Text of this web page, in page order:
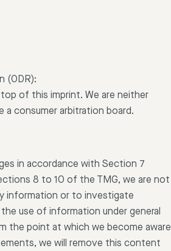
(ODR):
of this imprint. We are neither
consumer arbitration board.
in accordance with Section 7
8 to 10 of the TMG, we are not
information or to investigate
use of information under general
the point at which we become aware
we will remove this content